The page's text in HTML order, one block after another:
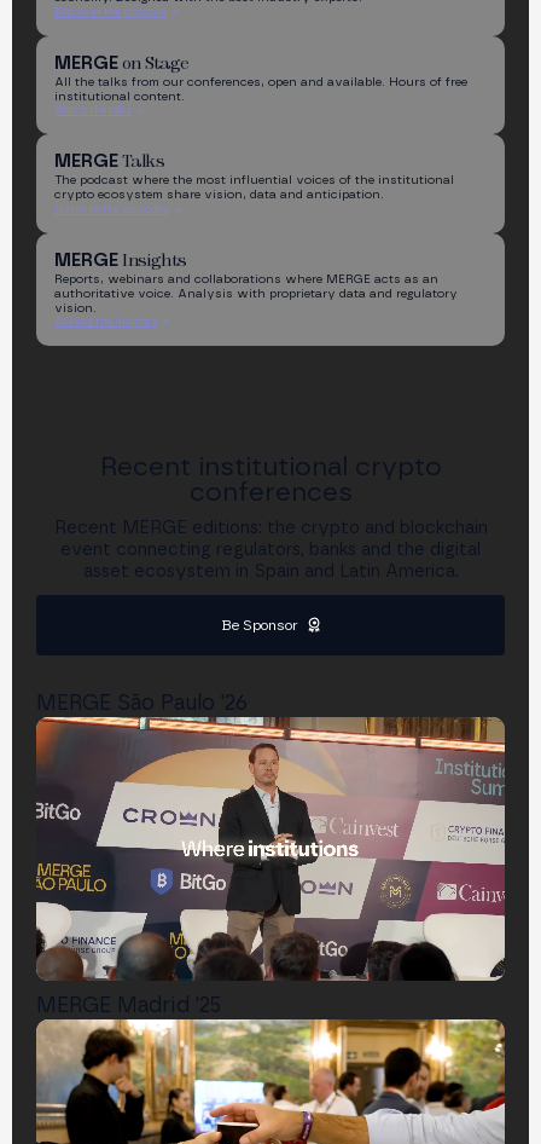
Discover the program
MERGE on Stage
All the talks from our conferences, open and available. Hours of free
institutional content.
Watch the talks
MERGE Talks
The podcast where the most influential voices of the institutional
crypto ecosystem share vision, data and anticipation.
Listen to the episodes
MERGE Insights
Reports, webinars and collaborations where MERGE acts as an
authoritative voice. Analysis with proprietary data and regulatory
vision.
Access the insights
Recent institutional crypto
conferences
Recent MERGE editions: the crypto and blockchain
event connecting regulators, banks and the digital
asset ecosystem in Spain and Latin America.
Be Sponsor
MERGE São Paulo '26
MERGE Madrid '25